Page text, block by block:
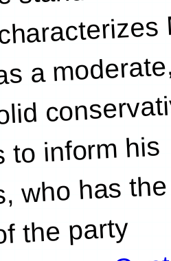
a
to inform his
who has the
the party